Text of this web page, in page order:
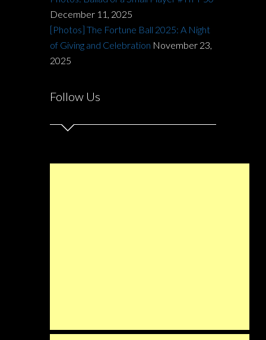
December 11, 2025
[Photos] The Fortune Ball 2025: A Night
of Giving and Celebration November 23,
2025
Follow Us